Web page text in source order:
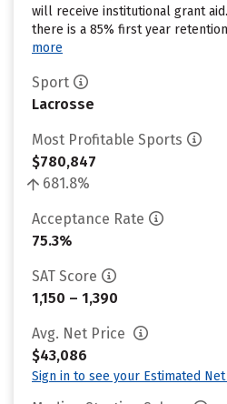
will receive institutional grant
there is a 85% first year retention
more
Sport
Lacrosse
Most Profitable Sports
$780,847
681.8%
Acceptance Rate
75.3%
SAT Score
1,150 – 1,390
Avg. Net Price
$43,086
Sign in to see your Estimated